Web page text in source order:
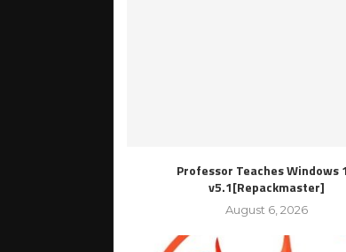
Professor Teaches Windows
v5.1[Repackmaster]
August 6, 2026